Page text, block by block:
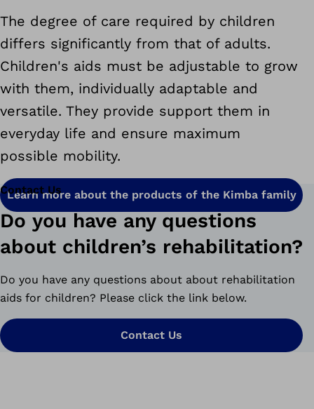
The degree of care required by children
differs significantly from that of adults.
Children's aids must be adjustable to grow
with them, individually adaptable and
versatile. They provide support them in
everyday life and ensure maximum
possible mobility.
Learn more about the products of the Kimba family
Contact Us
Do you have any questions
about children’s rehabilitation?
Do you have any questions about about rehabilitation
aids for children? Please click the link below.
Contact Us